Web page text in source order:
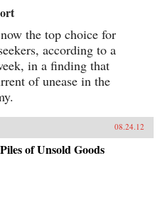
the top choice for
according to a
in a finding that
of unease in the
08.24.12
of Unsold Goods